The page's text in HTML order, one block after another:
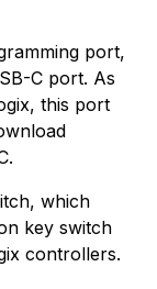
port,
C port. As
this port
which
key switch
controllers.